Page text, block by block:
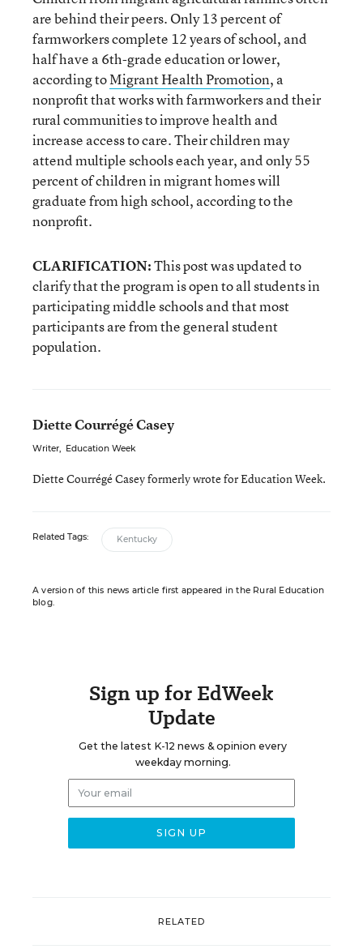
are behind their peers. Only 13 percent of
farmworkers complete 12 years of school, and
half have a 6th-grade education or lower,
according toMigrant Health Promotion, a
nonprofit that works with farmworkers and their
rural communities to improve health and
increase access to care. Their children may
attend multiple schools each year, and only 55
percent of children in migrant homes will
graduate from high school, according to the
nonprofit.
CLARIFICATION:This post was updated to
clarify that the program is open to all students in
participating middle schools and that most
participants are from the general student
population.
Diette Courrégé Casey
Writer, Education Week
Diette Courrégé Casey formerly wrote for Education Week.
Related Tags: Kentucky
A version of this news article first appeared in the Rural Education
blog.
Sign up for EdWeek
Update
Get the latest K-12 news & opinion every
weekday morning.
RELATED